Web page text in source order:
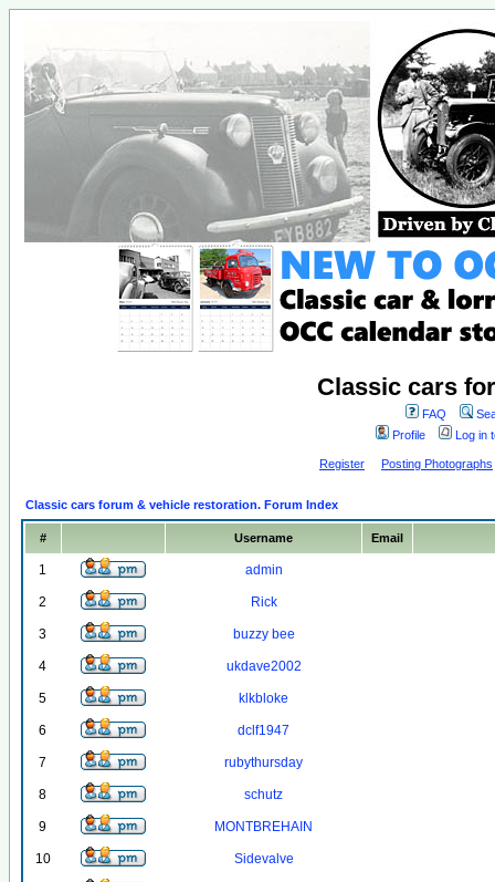
Classic cars
FAQ
Profile
Log in
Register Posting Photographs
Classic cars forum & vehicle restoration. Forum Index
# Username Email
1 admin
2 Rick
3 buzzy bee
4 ukdave2002
5 klkbloke
6 dclf1947
7 rubythursday
8 schutz
9 MONTBREHAIN
10 Sidevalve